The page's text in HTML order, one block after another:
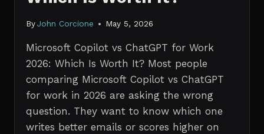
By John Corcione May 5, 2026
Microsoft Copilot vs ChatGPT for Work
2026: Which Is Worth It? Most people
comparing Microsoft Copilot vs ChatGPT
for work in 2026 are asking the wrong
question. They want to know which one
writes better emails or scores higher on